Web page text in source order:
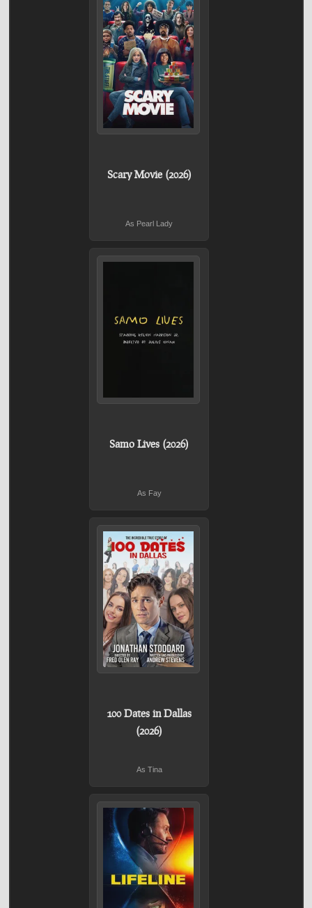
Scary Movie (2026)
As Pearl Lady
Samo Lives (2026)
As Fay
100 Dates in Dallas
(2026)
As Tina